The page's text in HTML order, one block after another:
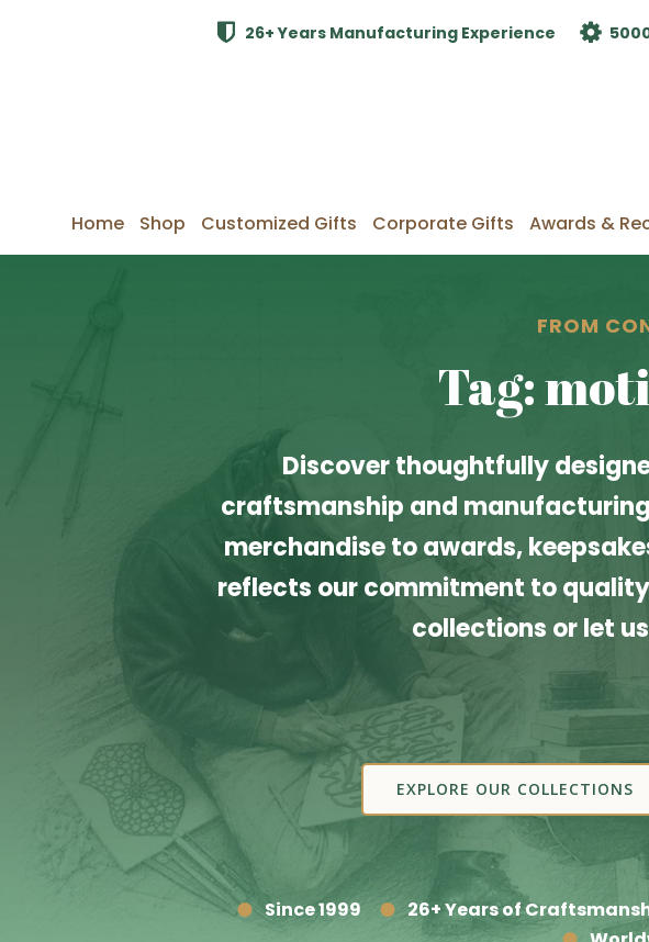
26+ Years Manufacturing Experience
Home Shop Customized Gifts Corporate Gifts Awards &
FROM
Tag:
Discover thoughtfully
craftsmanship and
merchandise to awards,
reflects our commitment to
collections or let
EXPLORE OUR COLLECTIONS
Since 1999 26+ Years of